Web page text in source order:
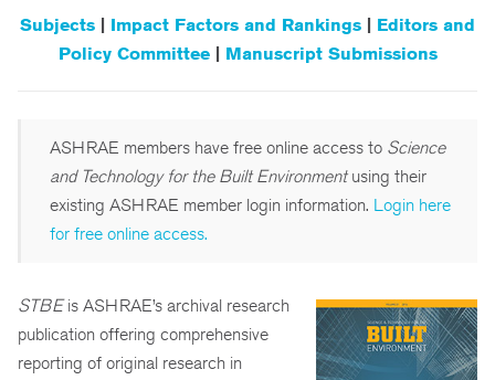
Subjects | Impact Factors and Rankings | Editors and
Policy Committee| Manuscript Submissions
ASHRAE members have free online access to Science
and Technology for the Built Environmentusing their
existing ASHRAE member login information. Login here
for free online access.
STBEis ASHRAE’s archival research
publication offering comprehensive
reporting of original research in